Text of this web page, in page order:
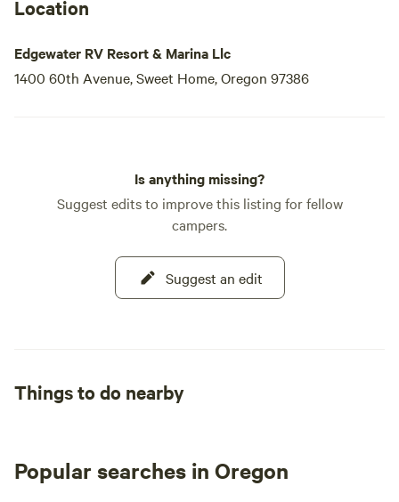
Location
Edgewater RV Resort & Marina Llc
1400 60th Avenue, Sweet Home, Oregon 97386
Is anything missing?
Suggest edits to improve this listing for fellow
campers.
Suggest an edit
Things to do nearby
Popular searches in Oregon